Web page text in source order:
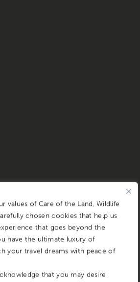
values of Care of the Land, Wildlife
chosen cookies that help us
that goes beyond the
have the ultimate luxury of
your travel dreams with peace of
that you may desire